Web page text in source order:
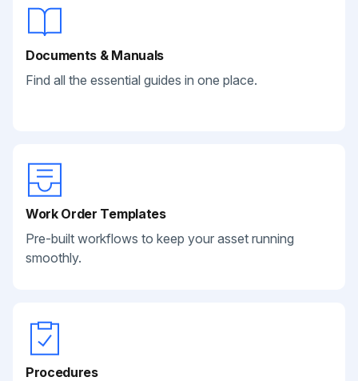
Documents & Manuals
Find all the essential guides in one place.
Work Order Templates
Pre-built workflows to keep your asset running
smoothly.
Procedures